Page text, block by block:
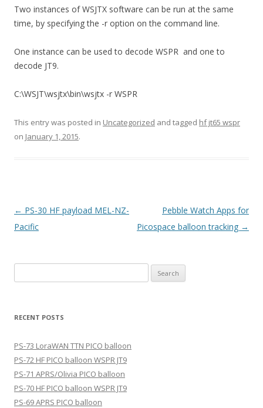
Two instances of WSJTX software can be run at the same
time, by specifying the -r option on the command line.
One instance can be used to decode WSPR and one to
decode JT9.
C:\WSJT\wsjtx\bin\wsjtx -r WSPR
This entry was posted in Uncategorized and tagged hf jt65 wspr
on January 1, 2015.
Post
navigation
← PS-30 HF payload MEL-NZ-
Pacific
Pebble Watch Apps for
Picospace balloon tracking →
for:
RECENT POSTS
PS-73 LoraWAN TTN PICO balloon
PS-72 HF PICO balloon WSPR JT9
PS-71 APRS/Olivia PICO balloon
PS-70 HF PICO balloon WSPR JT9
PS-69 APRS PICO balloon